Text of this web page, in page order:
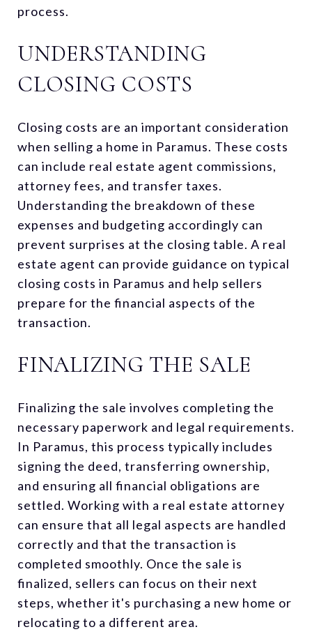
process.
UNDERSTANDING
CLOSING COSTS
Closing costs are an important consideration
when selling a home in Paramus. These costs
can include real estate agent commissions,
attorney fees, and transfer taxes.
Understanding the breakdown of these
expenses and budgeting accordingly can
prevent surprises at the closing table. A real
estate agent can provide guidance on typical
closing costs in Paramus and help sellers
prepare for the financial aspects of the
transaction.
FINALIZING THE SALE
Finalizing the sale involves completing the
necessary paperwork and legal requirements.
In Paramus, this process typically includes
signing the deed, transferring ownership,
and ensuring all financial obligations are
settled. Working with a real estate attorney
can ensure that all legal aspects are handled
correctly and that the transaction is
completed smoothly. Once the sale is
finalized, sellers can focus on their next
steps, whether it's purchasing a new home or
relocating to a different area.